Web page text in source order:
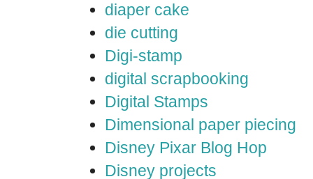
diaper cake
die cutting
Digi-stamp
digital scrapbooking
Digital Stamps
Dimensional paper piecing
Disney Pixar Blog Hop
Disney projects